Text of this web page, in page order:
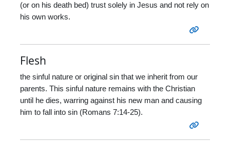
(or on his death bed) trust solely in Jesus and not rely on
his own works.
Flesh
the sinful nature or original sin that we inherit from our
parents. This sinful nature remains with the Christian
until he dies, warring against his new man and causing
him to fall into sin (Romans 7:14-25).